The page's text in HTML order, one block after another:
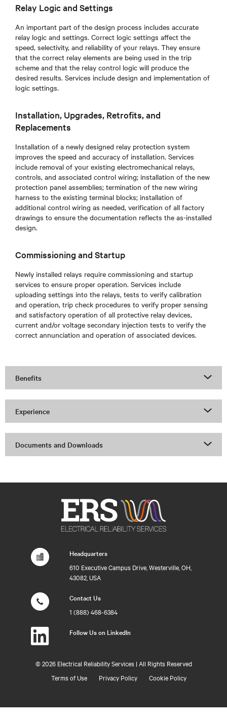
Relay Logic and Settings
An important part of the design process includes accurate
relay logic and settings. Correct logic settings affect the
speed, selectivity, and reliability of your relays. They ensure
that the correct relay elements are being used in the trip
scheme and that the relay control logic will produce the
desired results. Services include design and implementation of
logic settings.
Installation, Upgrades, Retrofits, and
Replacements
Installation of a newly designed relay protection system
improves the speed and accuracy of installation. Services
include removal of your existing electromechanical relays,
controls, and associated control wiring; installation of the new
protection panel assemblies; termination of the new wiring
harness to the existing terminal blocks; installation of
additional control wiring as needed, verification of all factory
drawings to ensure the documentation reflects the as-installed
design.
Commissioning and Startup
Newly installed relays require commissioning and startup
services to ensure proper operation. Services include
uploading settings into the relays, tests to verify calibration
and operation, trip check procedures to verify proper sensing
and satisfactory operation of all protective relay devices,
current and/or voltage secondary injection tests to verify the
correct annunciation and operation of associated devices.
Benefits
Experience
Documents and Downloads
Headquarters
610 Executive Campus Drive, Westerville, OH,
43082, USA
Contact Us
1 (888) 468-6384
Follow Us on LinkedIn
©2026 Electrical Reliability Services | All Rights Reserved
Terms of Use
Privacy Policy Cookie Policy